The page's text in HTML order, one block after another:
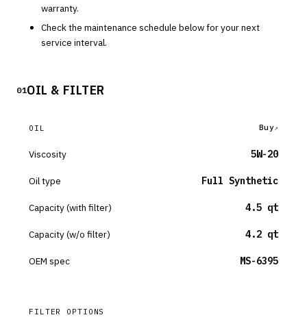
warranty.
Check the maintenance schedule below for your next
service interval.
01OIL & FILTER
OIL Buy
Viscosity 5W-20
Oil type Full Synthetic
Capacity (with filter) 4.5 qt
Capacity (w/o filter) 4.2 qt
OEM spec MS-6395
FILTER OPTIONS